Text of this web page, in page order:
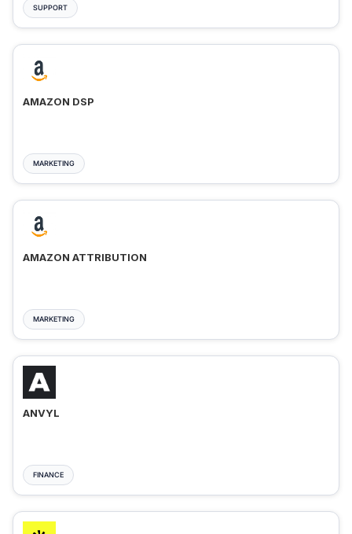
SUPPORT
AMAZON DSP
MARKETING
AMAZON ATTRIBUTION
MARKETING
ANVYL
FINANCE